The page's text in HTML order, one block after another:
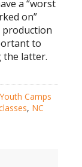
a “worst
on”
to
the latter.
Youth Camps
, NC